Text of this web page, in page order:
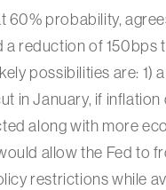
60% probability,
a reduction of 150bps
possibilities are: 1)
in January, if inflation
along with more
allow the Fed to
restrictions while